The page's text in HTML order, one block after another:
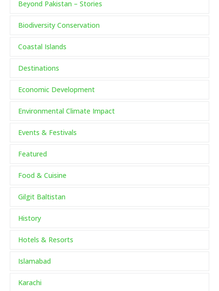
Beyond Pakistan – Stories
Biodiversity Conservation
Coastal Islands
Destinations
Economic Development
Environmental Climate Impact
Events & Festivals
Featured
Food & Cuisine
Gilgit Baltistan
History
Hotels & Resorts
Islamabad
Karachi